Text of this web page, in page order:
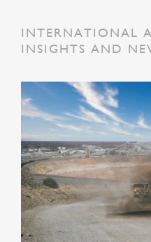
INTERNATIONAL
INSIGHTS AND